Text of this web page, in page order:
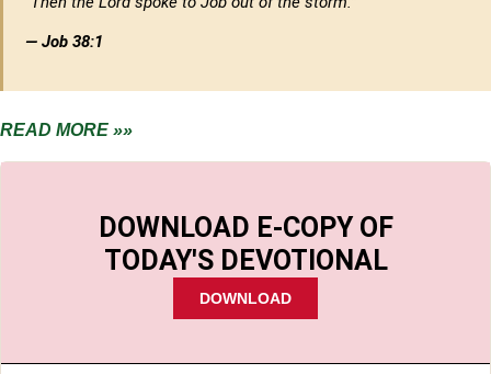
— Job 38:1
READ MORE »»
DOWNLOAD E-COPY OF
TODAY'S DEVOTIONAL
DOWNLOAD